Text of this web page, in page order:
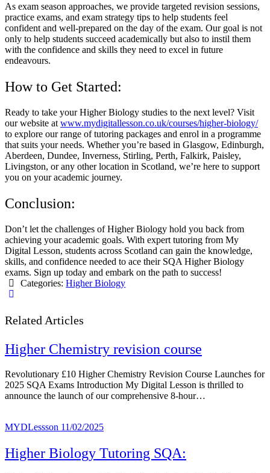
As exam season approaches, we provide targeted revision sessions,
practice exams, and exam strategy tips to help students feel
confident and well-prepared on the day of the exam. Our goal is not
only to help students succeed academically but also to instil them
with the confidence and skills they need to excel in future
endeavours.
How to Get Started:
Ready to take your Higher Biology studies to the next level? Visit
our website at www.mydigitallesson.co.uk/courses/higher-biology/
to explore our range of tutoring packages and enrol in a programme
that suits your needs. Whether you’re based in Glasgow, Edinburgh,
Aberdeen, Dundee, Inverness, Stirling, Perth, Falkirk, Paisley,
Livingston, or any other location in Scotland, we’re here to support
you on your academic journey.
Conclusion:
Don’t let the challenges of Higher Biology hold you back from
achieving your academic goals. With expert tutoring from My
Digital Lesson, students across Scotland can gain the knowledge,
skills, and confidence needed to ace their SQA Higher Biology
exams. Sign up today and embark on the path to success!
Categories:Higher Biology
Related Articles
Higher Chemistry revision course
Revolutionary £10 Higher Chemistry Revision Course Launches for
2025 SQA Exams Introduction My Digital Lesson is thrilled to
announce the launch of our comprehensive 8-hour…
MYDLessson 11/02/2025
Higher Biology Tutoring SQA: